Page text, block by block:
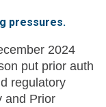
pressures.
2024
put prior auth
regulatory
and Prior